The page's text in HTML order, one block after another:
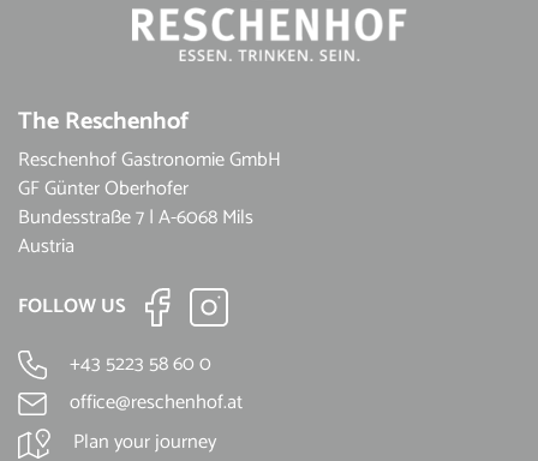
The Reschenhof
Reschenhof Gastronomie GmbH
GF Günter Oberhofer
Bundesstraße 7 | A-6068 Mils
Austria
FOLLOW US
+43 5223 58 60 0
office@reschenhof.at
Plan your journey